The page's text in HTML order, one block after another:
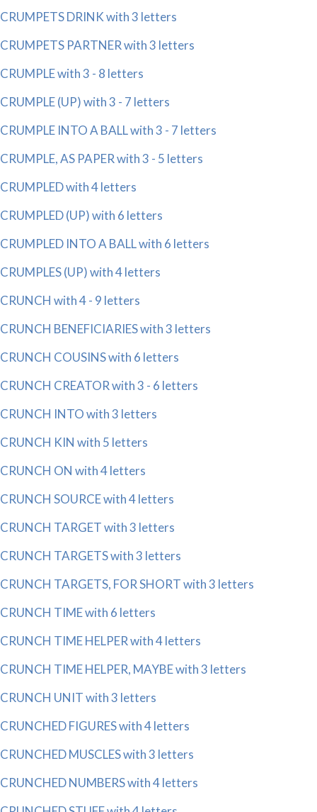
CRUMPETS DRINK with 3 letters
CRUMPETS PARTNER with 3 letters
CRUMPLE with 3 - 8 letters
CRUMPLE (UP) with 3 - 7 letters
CRUMPLE INTO A BALL with 3 - 7 letters
CRUMPLE, AS PAPER with 3 - 5 letters
CRUMPLED with 4 letters
CRUMPLED (UP) with 6 letters
CRUMPLED INTO A BALL with 6 letters
CRUMPLES (UP) with 4 letters
CRUNCH with 4 - 9 letters
CRUNCH BENEFICIARIES with 3 letters
CRUNCH COUSINS with 6 letters
CRUNCH CREATOR with 3 - 6 letters
CRUNCH INTO with 3 letters
CRUNCH KIN with 5 letters
CRUNCH ON with 4 letters
CRUNCH SOURCE with 4 letters
CRUNCH TARGET with 3 letters
CRUNCH TARGETS with 3 letters
CRUNCH TARGETS, FOR SHORT with 3 letters
CRUNCH TIME with 6 letters
CRUNCH TIME HELPER with 4 letters
CRUNCH TIME HELPER, MAYBE with 3 letters
CRUNCH UNIT with 3 letters
CRUNCHED FIGURES with 4 letters
CRUNCHED MUSCLES with 3 letters
CRUNCHED NUMBERS with 4 letters